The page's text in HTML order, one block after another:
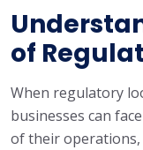
of
When regulatory
businesses can
of their